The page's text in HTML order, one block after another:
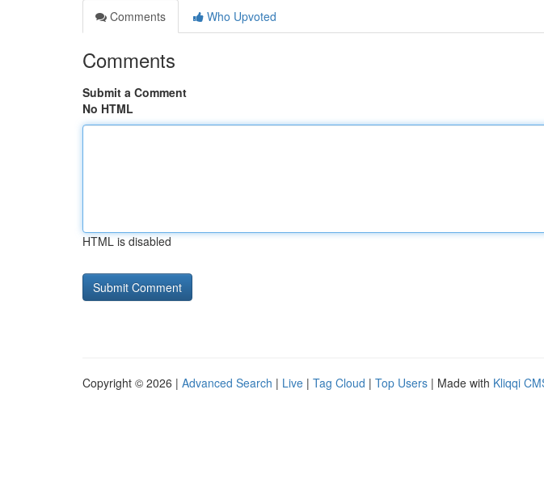
Comments
Who Upvoted
Comments
Submit a Comment
No HTML
HTML is disabled
Copyright © 2026 | Advanced Search | Live | Tag Cloud | Top Users | Made with Kliqqi